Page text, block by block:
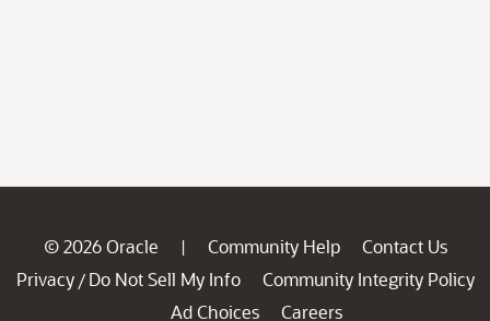
© 2026 Oracle | Community Help
Contact Us
Privacy / Do Not Sell My Info
Community Integrity Policy
Ad Choices
Careers